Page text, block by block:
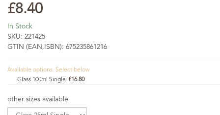
£8.40
In Stock
SKU: 221425
GTIN (EAN,ISBN): 675235861216
Available options. Select below
Glass 100ml Single £16.80
other sizes available